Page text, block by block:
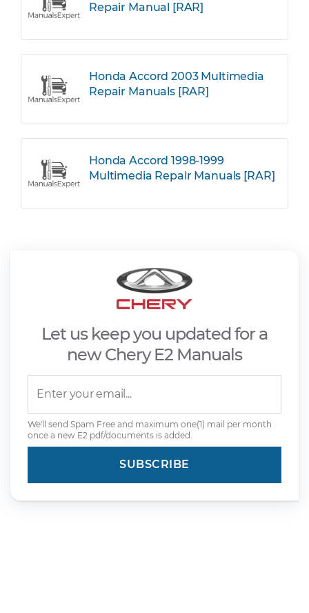
Repair Manual [RAR]
Honda Accord 2003 Multimedia
Repair Manuals [RAR]
Honda Accord 1998-1999
Multimedia Repair Manuals [RAR]
Let us keep you updated for a
new Chery E2 Manuals
We'll send Spam Free and maximum one(1) mail per month
once a new E2 pdf/documents is added.